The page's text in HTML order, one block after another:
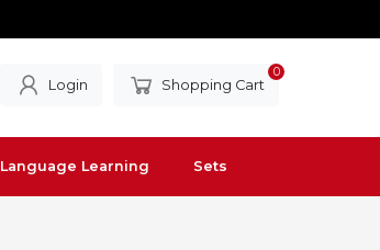
Login Shopping Cart
0
Language Learning Sets